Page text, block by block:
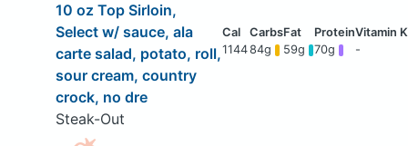
10 oz Top Sirloin,
Select w/ sauce, ala
carte salad, potato, roll,
sour cream, country
crock, no dre
Steak-Out
114484g 59g 70g -